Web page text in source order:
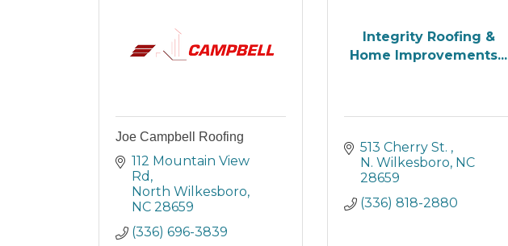
Joe Campbell Roofing
112 Mountain View
Rd
North Wilkesboro
NC 28659
(336) 696-3839
Integrity Roofing &
Home Improvements...
513 Cherry St.
N. Wilkesboro NC
28659
(336) 818-2880